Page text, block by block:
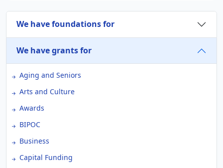
We have foundations for
We have grants for
Aging and Seniors
Arts and Culture
Awards
BIPOC
Business
Capital Funding